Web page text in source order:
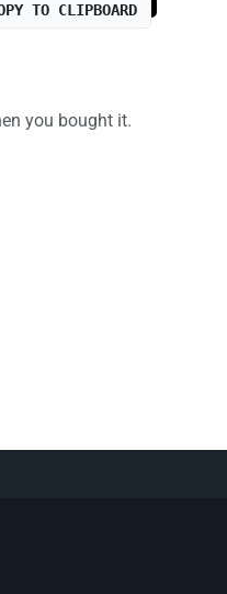
TO CLIPBOARD
you bought it.